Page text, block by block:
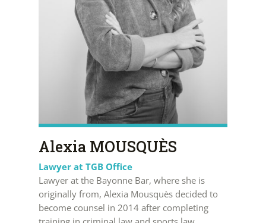
Alexia MOUSQUÈS
Lawyer at TGB Office
Lawyer at the Bayonne Bar, where she is
originally from, Alexia Mousquès decided to
become counsel in 2014 after completing